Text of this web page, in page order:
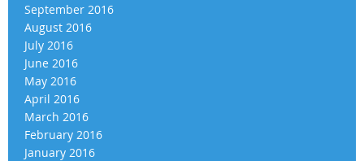
September 2016
August 2016
July 2016
June 2016
May 2016
April 2016
March 2016
February 2016
January 2016